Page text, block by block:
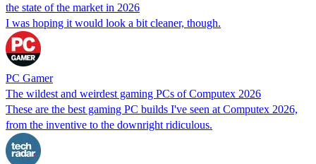
the state of the market in 2026
I was hoping it would look a bit cleaner, though.
PC Gamer
The wildest and weirdest gaming PCs of Computex 2026
These are the best gaming PC builds I've seen at Computex 2026,
from the inventive to the downright ridiculous.